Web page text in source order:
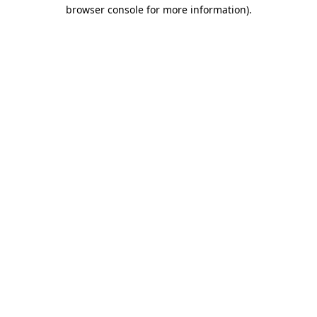
browser console for more information).